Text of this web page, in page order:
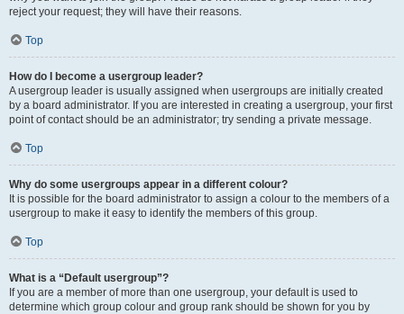
reject your request; they will have their reasons.
Top
How do I become a usergroup leader?
A usergroup leader is usually assigned when usergroups are initially created
by a board administrator. If you are interested in creating a usergroup, your first
point of contact should be an administrator; try sending a private message.
Top
Why do some usergroups appear in a different colour?
It is possible for the board administrator to assign a colour to the members of a
usergroup to make it easy to identify the members of this group.
Top
What is a “Default usergroup”?
If you are a member of more than one usergroup, your default is used to
determine which group colour and group rank should be shown for you by